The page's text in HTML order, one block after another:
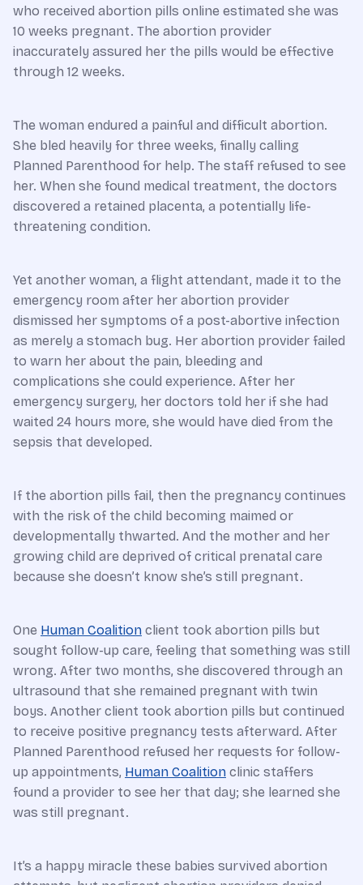
who received abortion pills online estimated she was
10 weeks pregnant. The abortion provider
inaccurately assured her the pills would be effective
through 12 weeks.
The woman endured a painful and difficult abortion.
She bled heavily for three weeks, finally calling
Planned Parenthood for help. The staff refused to see
her. When she found medical treatment, the doctors
discovered a retained placenta, a potentially life-
threatening condition.
Yet another woman, a flight attendant, made it to the
emergency room after her abortion provider
dismissed her symptoms of a post-abortive infection
as merely a stomach bug. Her abortion provider failed
to warn her about the pain, bleeding and
complications she could experience. After her
emergency surgery, her doctors told her if she had
waited 24 hours more, she would have died from the
sepsis that developed.
If the abortion pills fail, then the pregnancy continues
with the risk of the child becoming maimed or
developmentally thwarted. And the mother and her
growing child are deprived of critical prenatal care
because she doesn’t know she’s still pregnant.
One Human Coalition client took abortion pills but
sought follow-up care, feeling that something was still
wrong. After two months, she discovered through an
ultrasound that she remained pregnant with twin
boys. Another client took abortion pills but continued
to receive positive pregnancy tests afterward. After
Planned Parenthood refused her requests for follow-
up appointments, Human Coalition clinic staffers
found a provider to see her that day; she learned she
was still pregnant.
It’s a happy miracle these babies survived abortion